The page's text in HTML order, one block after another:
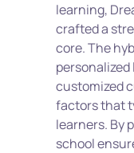
learning,
crafted a
core. The
customized
factors that
learners. By
school